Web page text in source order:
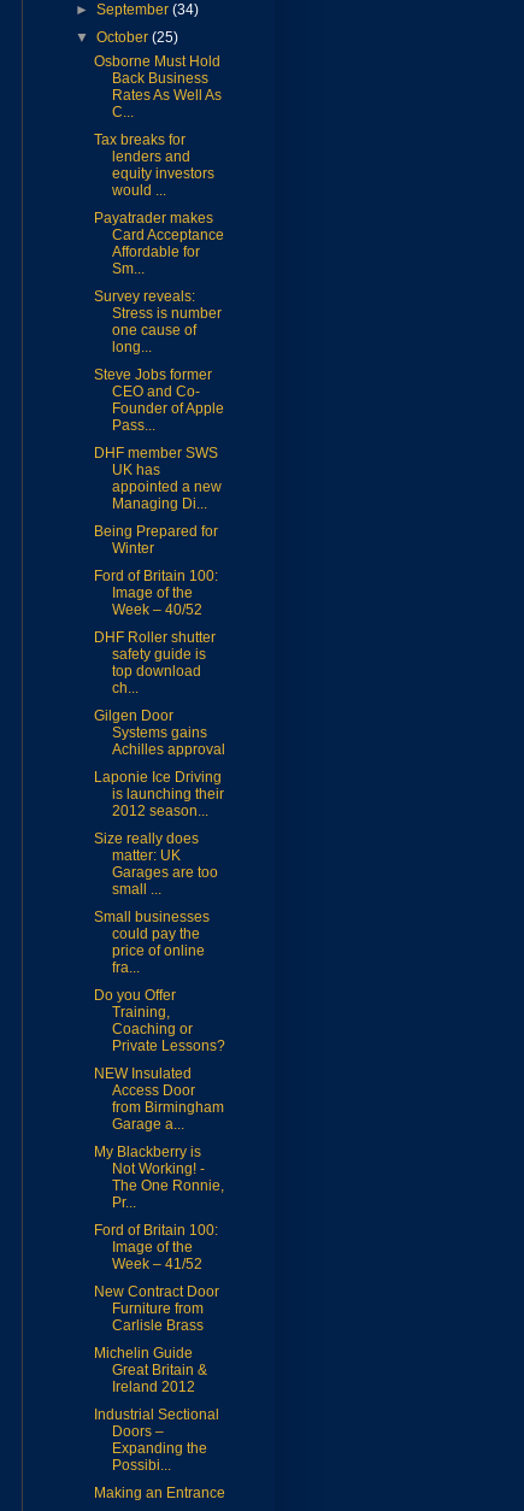
►September(34)
▼October(25)
Osborne Must Hold
Back Business
Rates As Well As
C...
Tax breaks for
lenders and
equity investors
would ...
Payatrader makes
Card Acceptance
Affordable for
Sm...
Survey reveals:
Stress is number
one cause of
long...
Steve Jobs former
CEO and Co-
Founder of Apple
Pass...
DHF member SWS
UK has
appointed a new
Managing Di...
Being Prepared for
Winter
Ford of Britain 100:
Image of the
Week – 40/52
DHF Roller shutter
safety guide is
top download
ch...
Gilgen Door
Systems gains
Achilles approval
Laponie Ice Driving
is launching their
2012 season...
Size really does
matter: UK
Garages are too
small ...
Small businesses
could pay the
price of online
fra...
Do you Offer
Training,
Coaching or
Private Lessons?
NEW Insulated
Access Door
from Birmingham
Garage a...
My Blackberry is
Not Working! -
The One Ronnie,
Pr...
Ford of Britain 100:
Image of the
Week – 41/52
New Contract Door
Furniture from
Carlisle Brass
Michelin Guide
Great Britain &
Ireland 2012
Industrial Sectional
Doors –
Expanding the
Possibi...
Making an Entrance